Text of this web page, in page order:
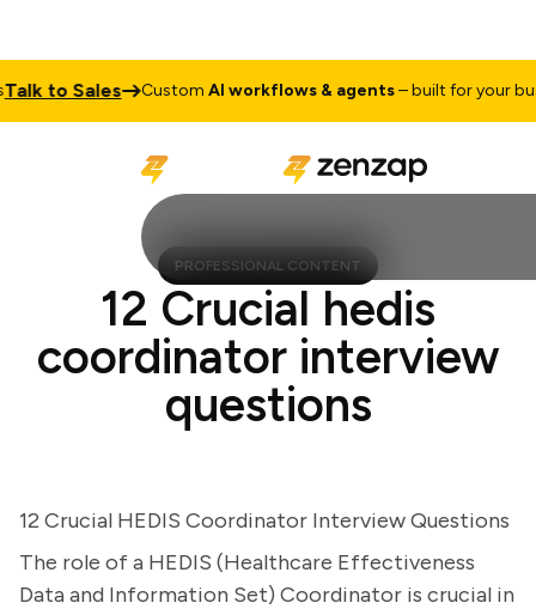
to Sales CustomAI workflows & agents– built for your
PROFESSIONAL CONTENT
12 Crucial hedis
coordinator interview
questions
12 Crucial HEDIS Coordinator Interview Questions
The role of a HEDIS (Healthcare Effectiveness
Data and Information Set) Coordinator is crucial in